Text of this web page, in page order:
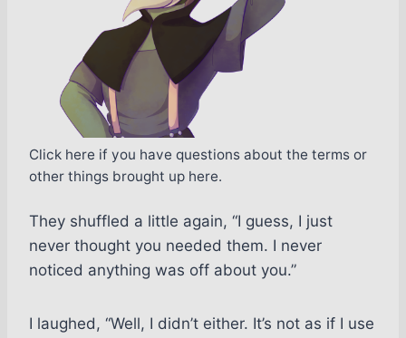
Click here if you have questions about the terms or
other things brought up here.
They shuffled a little again, “I guess, I just
never thought you needed them. I never
noticed anything was off about you.”
I laughed, “Well, I didn’t either. It’s not as if I use